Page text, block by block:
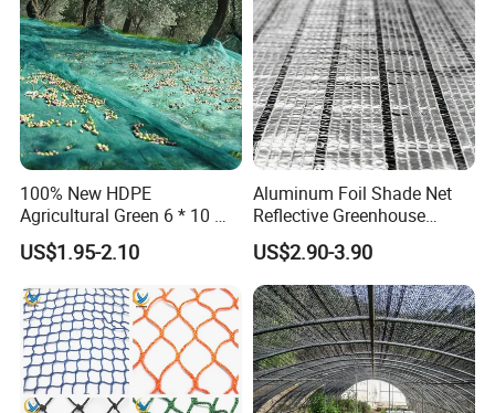
100% New HDPE
Agricultural Green 6 * 10 M
Plastic Netting Fruit Olive
Harvest Net Anti-Thorn Net
US$1.95-2.10
Aluminum Foil Shade Net
Reflective Greenhouse
Shade Net with Thermal
Insulation for Agricultural
Crop Protection
US$2.90-3.90